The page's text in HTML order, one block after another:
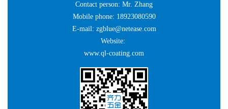
Contact person: Mr. Zhang
Mobile phone: 18923080590
E-mail: zgblue@netease.com
Website:
www.ql-coating.com